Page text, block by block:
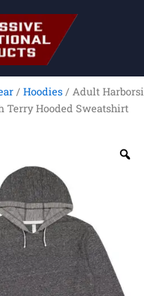
/ Hoodies / Adult
Terry Hooded Sweatshirt